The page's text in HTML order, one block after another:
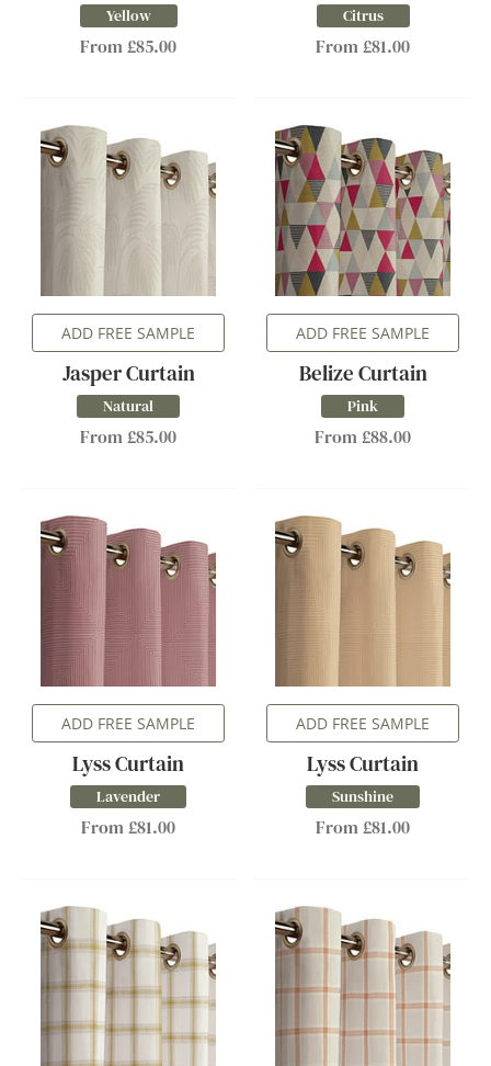
Yellow
From £85.00
Citrus
From £81.00
ADD FREE SAMPLE
Jasper Curtain
Natural
From £85.00
ADD FREE SAMPLE
Belize Curtain
Pink
From £88.00
ADD FREE SAMPLE
Lyss Curtain
Lavender
From £81.00
ADD FREE SAMPLE
Lyss Curtain
Sunshine
From £81.00